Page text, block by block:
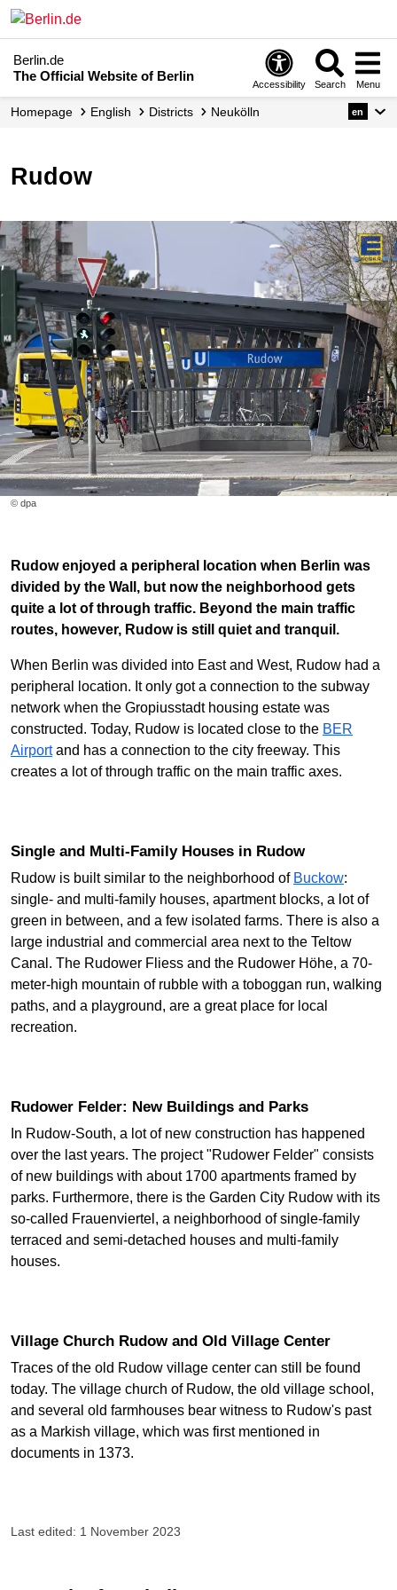
Berlin.de
The Official Website of Berlin
Accessibility Search Menu
Homepage English Districts Neukölln en
Rudow
© dpa
Rudow enjoyed a peripheral location when Berlin was
divided by the Wall, but now the neighborhood gets
quite a lot of through traffic. Beyond the main traffic
routes, however, Rudow is still quiet and tranquil.
When Berlin was divided into East and West, Rudow had a
peripheral location. It only got a connection to the subway
network when the Gropiusstadt housing estate was
constructed. Today, Rudow is located close to the BER
Airportand has a connection to the city freeway. This
creates a lot of through traffic on the main traffic axes.
Single and Multi-Family Houses in Rudow
Rudow is built similar to the neighborhood of Buckow:
single- and multi-family houses, apartment blocks, a lot of
green in between, and a few isolated farms. There is also a
large industrial and commercial area next to the Teltow
Canal. The Rudower Fliess and the Rudower Höhe, a 70-
meter-high mountain of rubble with a toboggan run, walking
paths, and a playground, are a great place for local
recreation.
Rudower Felder: New Buildings and Parks
In Rudow-South, a lot of new construction has happened
over the last years. The project "Rudower Felder" consists
of new buildings with about 1700 apartments framed by
parks. Furthermore, there is the Garden City Rudow with its
so-called Frauenviertel, a neighborhood of single-family
terraced and semi-detached houses and multi-family
houses.
Village Church Rudow and Old Village Center
Traces of the old Rudow village center can still be found
today. The village church of Rudow, the old village school,
and several old farmhouses bear witness to Rudow's past
as a Markish village, which was first mentioned in
documents in 1373.
Last edited: 1 November 2023